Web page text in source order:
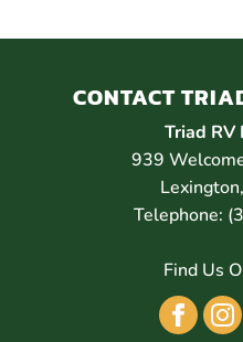
CONTACT
Triad RV
939
Lexington,
Telephone:
Find Us